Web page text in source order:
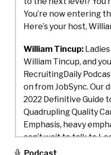
You’re now entering
Here’s your host,
William Tincup:
William Tincup, and
RecruitingDaily
on from JobSync. Our
2022 Definitive Guide
Quadrupling Quality
Emphasis, heavy
can’t wait to talk to
guest, and we’ll just